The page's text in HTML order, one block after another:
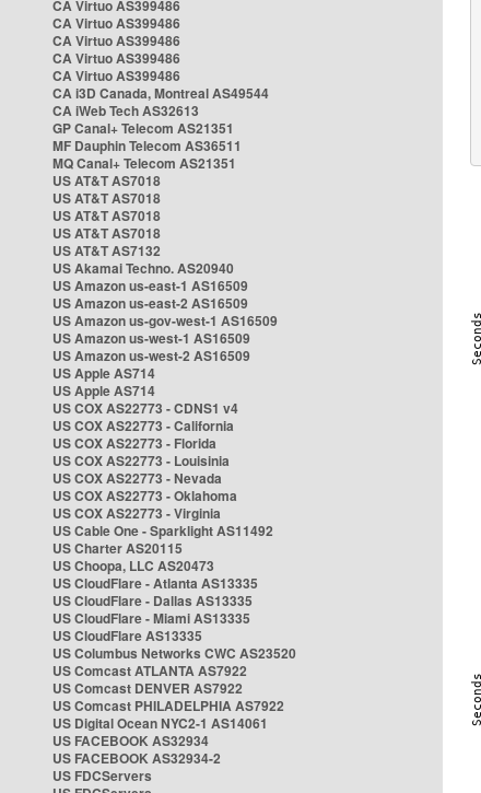
CA Virtuo AS399486
CA Virtuo AS399486
CA Virtuo AS399486
CA Virtuo AS399486
CA Virtuo AS399486
CA i3D Canada, Montreal AS49544
CA iWeb Tech AS32613
GP Canal+ Telecom AS21351
MF Dauphin Telecom AS36511
MQ Canal+ Telecom AS21351
US AT&T AS7018
US AT&T AS7018
US AT&T AS7018
US AT&T AS7018
US AT&T AS7132
US Akamai Techno. AS20940
US Amazon us-east-1 AS16509
US Amazon us-east-2 AS16509
US Amazon us-gov-west-1 AS16509
US Amazon us-west-1 AS16509
US Amazon us-west-2 AS16509
US Apple AS714
US Apple AS714
US COX AS22773 - CDNS1 v4
US COX AS22773 - California
US COX AS22773 - Florida
US COX AS22773 - Louisinia
US COX AS22773 - Nevada
US COX AS22773 - Oklahoma
US COX AS22773 - Virginia
US Cable One - Sparklight AS11492
US Charter AS20115
US Choopa, LLC AS20473
US CloudFlare - Atlanta AS13335
US CloudFlare - Dallas AS13335
US CloudFlare - Miami AS13335
US CloudFlare AS13335
US Columbus Networks CWC AS23520
US Comcast ATLANTA AS7922
US Comcast DENVER AS7922
US Comcast PHILADELPHIA AS7922
US Digital Ocean NYC2-1 AS14061
US FACEBOOK AS32934
US FACEBOOK AS32934-2
US FDCServers